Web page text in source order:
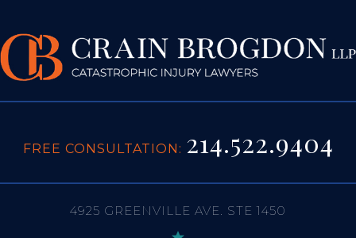
FREE CONSULTATION: 214.522.9404
4925 GREENVILLE AVE. STE 1450